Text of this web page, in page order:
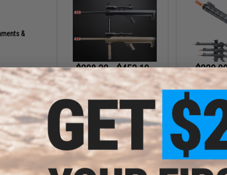
&
(1)
$298.32 - $453.10
6mmProShop x Barrett M99 Bolt
Action Airsoft Long Range Sniper
Rifle
VIEW
Innovations